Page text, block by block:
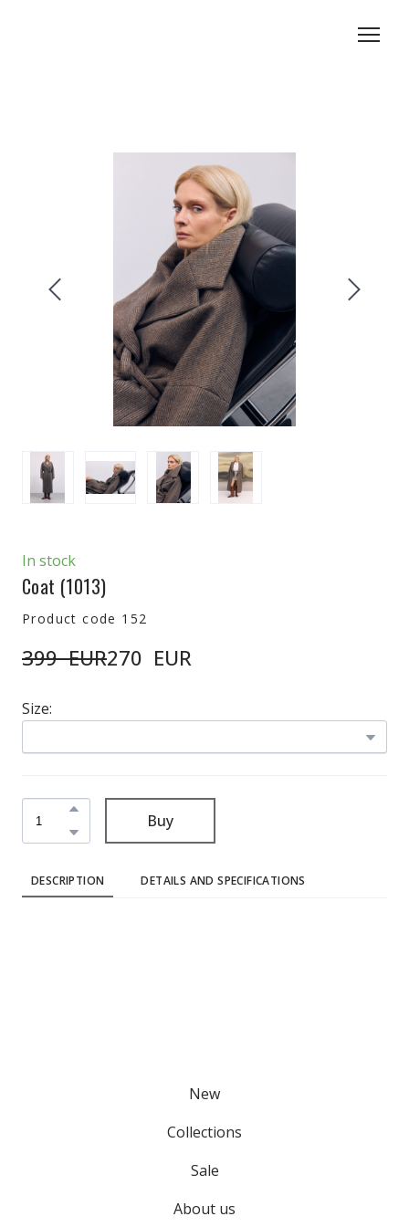
In stock
Coat (1013)
Product code 152
399  EUR270  EUR
Size:
Buy
DESCRIPTION DETAILS AND SPECIFICATIONS
New
Collections
Sale
About us